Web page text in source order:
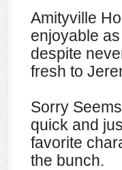
Amityville
enjoyable
despite
fresh to
Sorry
quick and
favorite
the bunch.